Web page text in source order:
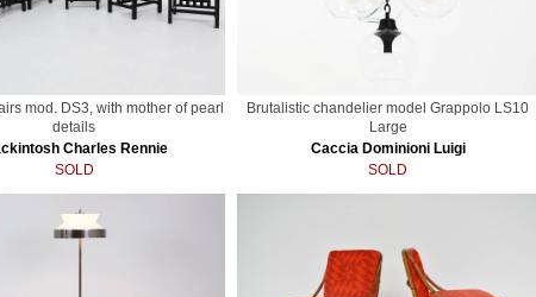
mod. DS3, with mother of pearl
details
Charles Rennie
SOLD
Brutalistic chandelier model Grappolo LS10
Large
Caccia Dominioni Luigi
SOLD